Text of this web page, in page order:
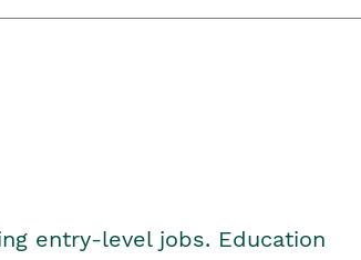
entry-level jobs. Education